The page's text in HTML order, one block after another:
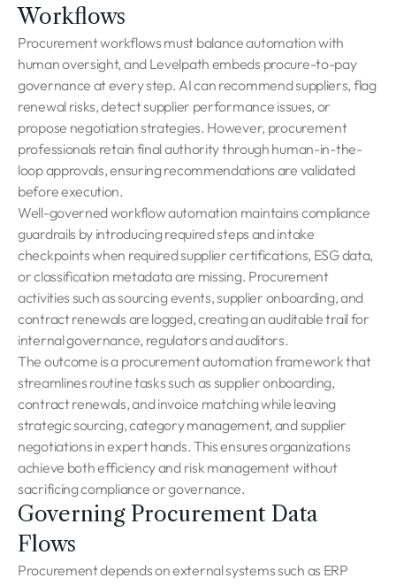
Workflows
Procurement workflows must balance automation with
human oversight, and Levelpath embeds procure-to-pay
governance at every step. AI can recommend suppliers, flag
renewal risks, detect supplier performance issues, or
propose negotiation strategies. However, procurement
professionals retain final authority through human-in-the-
loop approvals, ensuring recommendations are validated
before execution.
Well-governed workflow automation maintains compliance
guardrails by introducing required steps and intake
checkpoints when required supplier certifications, ESG data,
or classification metadata are missing. Procurement
activities such as sourcing events, supplier onboarding, and
contract renewals are logged, creating an auditable trail for
internal governance, regulators and auditors.
The outcome is a procurement automation framework that
streamlines routine tasks such as supplier onboarding,
contract renewals, and invoice matching while leaving
strategic sourcing, category management, and supplier
negotiations in expert hands. This ensures organizations
achieve both efficiency and risk management without
sacrificing compliance or governance.
Governing Procurement Data
Flows
Procurement depends on external systems such as ERP